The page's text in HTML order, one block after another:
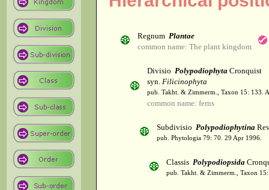
Regnum Plantae
common name: The plant kingdom
Divisio Polypodiophyta Cronquist
syn. Filicinophyta
pub. Takht. & Zimmerm., Taxon 15: 133.
common name: ferns
Subdivisio Polypodiophytina
pub. Phytologia 79: 70. 29 Apr 1996.
Classis Polypodiopsida
pub. Takht. & Zimmerm., Taxon